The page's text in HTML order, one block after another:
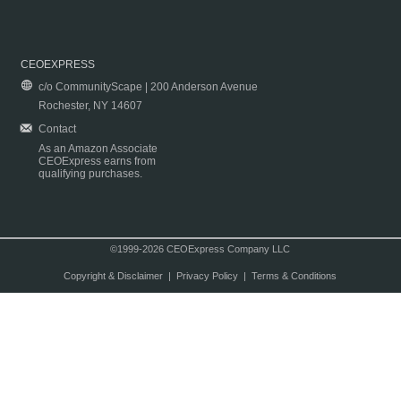
CEOEXPRESS
c/o CommunityScape | 200 Anderson Avenue
Rochester, NY 14607
Contact
As an Amazon Associate
CEOExpress earns from
qualifying purchases.
©1999-2026 CEOExpress Company LLC
Copyright & Disclaimer| Privacy Policy| Terms & Conditions